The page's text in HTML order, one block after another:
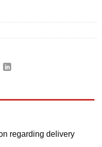
regarding delivery